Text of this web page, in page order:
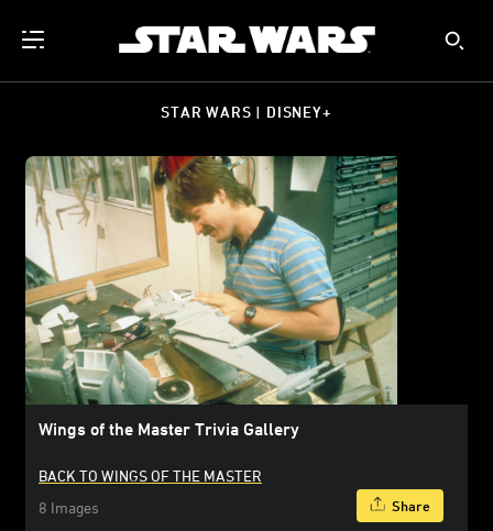
STAR WARS | DISNEY+
Wings of the Master Trivia Gallery
BACK TO WINGS OF THE MASTER
8 Images
Share